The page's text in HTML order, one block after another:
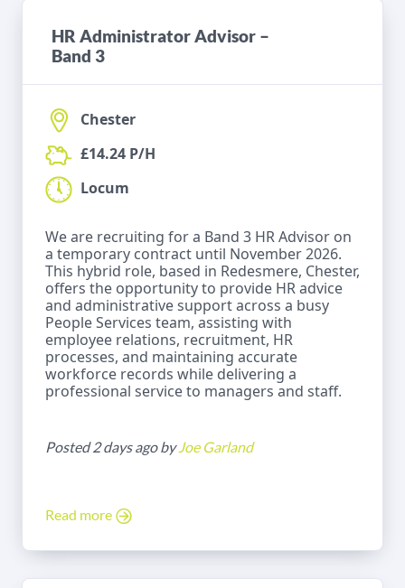
HR Administrator Advisor –
Band 3
Chester
£14.24 P/H
Locum
We are recruiting for a Band 3 HR Advisor on
a temporary contract until November 2026.
This hybrid role, based in Redesmere, Chester,
offers the opportunity to provide HR advice
and administrative support across a busy
People Services team, assisting with
employee relations, recruitment, HR
processes, and maintaining accurate
workforce records while delivering a
professional service to managers and staff.
Posted 2 days ago byJoe Garland
Read more